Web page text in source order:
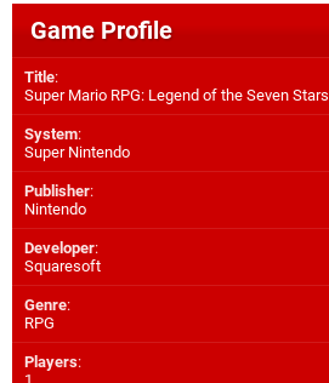
Game Profile
Title:
Super Mario RPG: Legend of the Seven Stars
System:
Super Nintendo
Publisher:
Nintendo
Developer:
Squaresoft
Genre:
RPG
Players: